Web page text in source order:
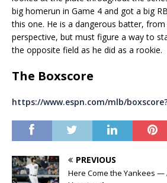
big homerun in Game 4 and got a big
this one. He is a dangerous batter, from
perspective, but must figure a way to
the opposite field as he did as a rookie.
The Boxscore
https://www.espn.com/mlb/
PREVIOUS
Here Come the Yankees —